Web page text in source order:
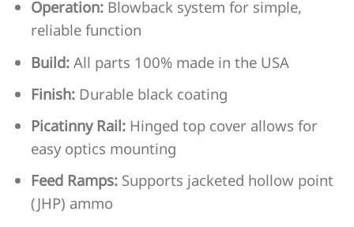
Operation: Blowback system for simple,
reliable function
Build: All parts 100% made in the USA
Finish: Durable black coating
Picatinny Rail: Hinged top cover allows for
easy optics mounting
Feed Ramps: Supports jacketed hollow point
(JHP) ammo